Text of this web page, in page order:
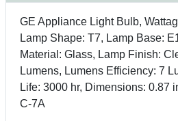
GE Appliance Light Bulb,
Lamp Shape: T7, Lamp Base:
Material: Glass, Lamp Finish:
Lumens, Lumens Efficiency: 7
Life: 3000 hr, Dimensions: 0.87
C-7A